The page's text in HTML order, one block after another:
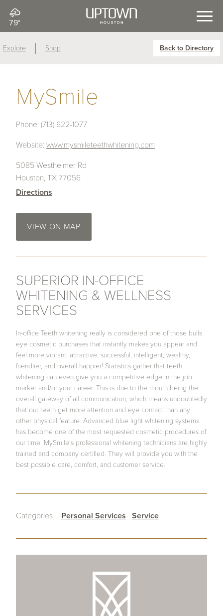
79°
Explore Shop Back to Directory
MySmile
Phone: (713) 622-1077
Website: www.mysmileteethwhitening.com
5085 Westheimer Rd
Houston, TX 77056
Directions
VIEW ON MAP
SUPERIOR IN-OFFICE
WHITENING & WELLNESS
SERVICES
In-office Teeth whitening really is considered one of those bulls
eye cosmetic purchases that instantly makes you appear and
feel more vibrant, attractive, successful, intelligent, wealthy,
friendlier, and overall happier! Statistics gather that teeth
whitening can even give you a competitive edge in the job
market and/or your career. This is due to the mouth being the
overall gateway of all communication, which means undoubtedly
that our teeth get more attention and eye contact than any
other physical feature. Advanced blue light whitening systems
has become one of the most requested cosmetic procedures of
our time. MySmile’s professional whitening technicians are highly
trained and company certified. They will provide you with the
best possible care, comfort, and customer service.
Categories Personal Services Service